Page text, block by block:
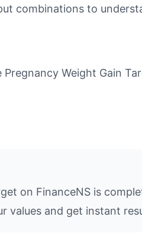
combinations to
Weight Gain
on FinanceNS is
values and get instant